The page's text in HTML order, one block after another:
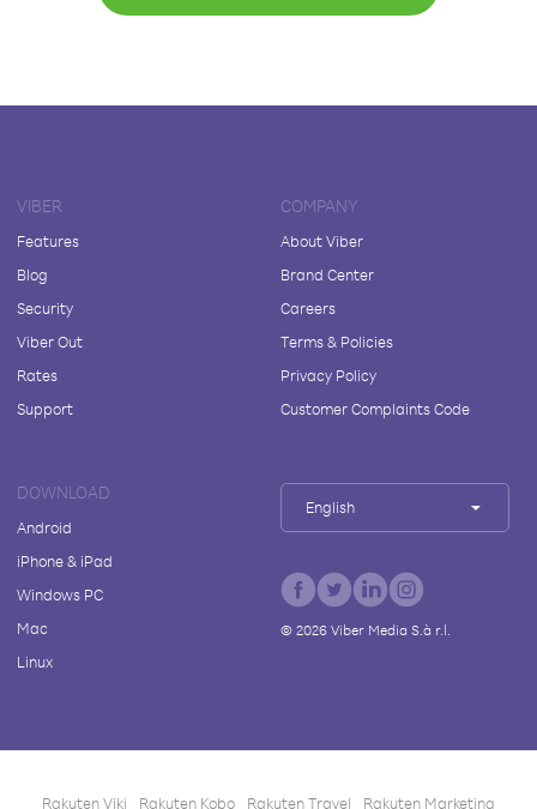
VIBER
Features
Blog
Security
Viber Out
Rates
Support
COMPANY
About Viber
Brand Center
Careers
Terms & Policies
Privacy Policy
Customer Complaints Code
DOWNLOAD
Android
iPhone & iPad
Windows PC
Mac
Linux
English
© 2026Viber Media S.à r.l.
Rakuten Viki Rakuten Kobo Rakuten Travel Rakuten Marketing